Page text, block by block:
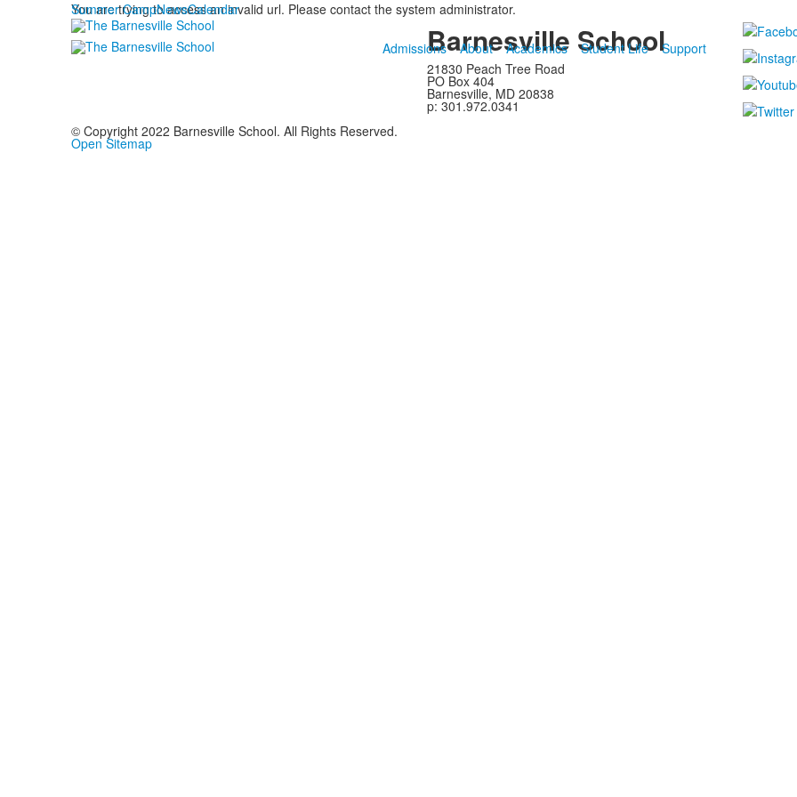
Summer CampNewsCalendar
Admissions About Academics Student Life Support
You are trying to access an invalid url. Please contact the system administrator.
Barnesville School
21830 Peach Tree Road
PO Box 404
Barnesville, MD 20838
p: 301.972.0341
© Copyright 2022 Barnesville School. All Rights Reserved.
Open Sitemap